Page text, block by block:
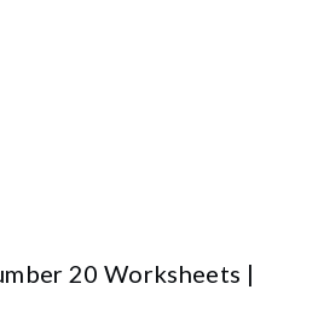
20 Worksheets |